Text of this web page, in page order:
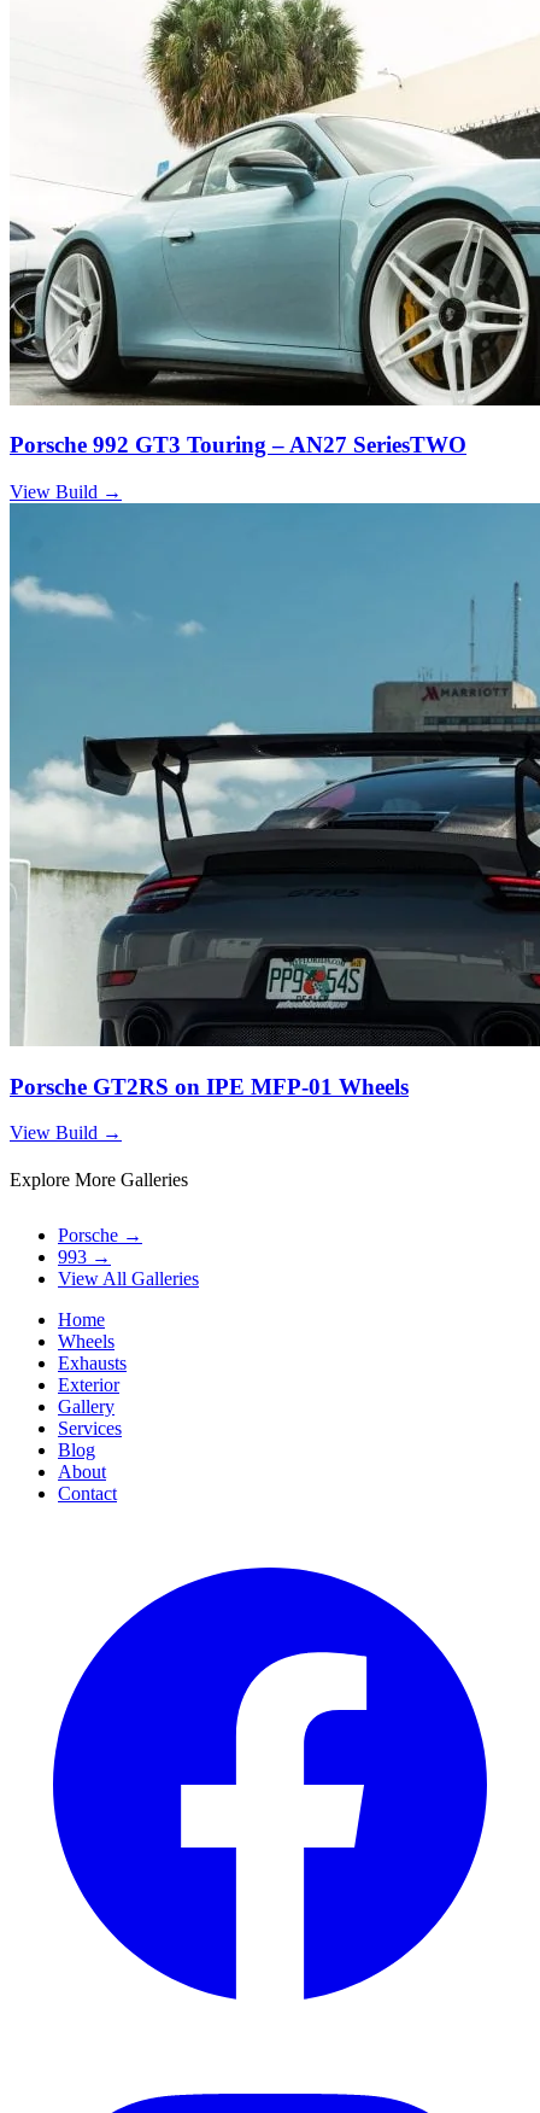
Porsche 992 GT3 Touring – AN27 SeriesTWO
View Build →
Porsche GT2RS on IPE MFP-01 Wheels
View Build →
Explore More Galleries
Porsche →
993 →
View All Galleries
Home
Wheels
Exhausts
Exterior
Gallery
Services
Blog
About
Contact